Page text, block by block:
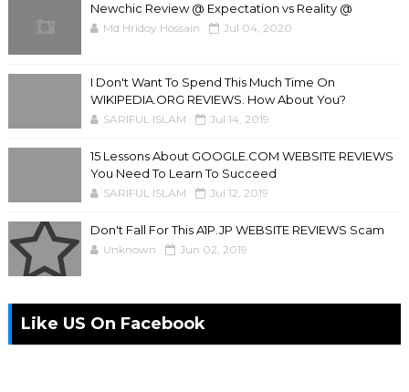
Newchic Review @ Expectation vs Reality @
Md Hridoy Hossain Jul 04, 2020
I Don't Want To Spend This Much Time On
WIKIPEDIA.ORG REVIEWS. How About You?
SARIFUL ISLAM Jul 14, 2019
15 Lessons About GOOGLE.COM WEBSITE REVIEWS
You Need To Learn To Succeed
SARIFUL ISLAM Jul 12, 2019
Don't Fall For This A1P.JP WEBSITE REVIEWS Scam
Unknown Jun 02, 2019
Like US On Facebook